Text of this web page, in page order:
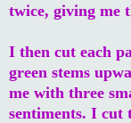
twice, giving me
I then cut each
green stems
me with three
sentiments. I cut